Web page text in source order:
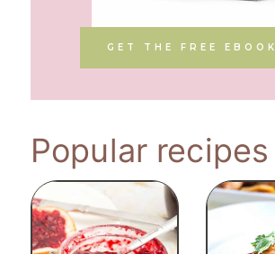
GET THE FREE EBOOK
Popular recipes